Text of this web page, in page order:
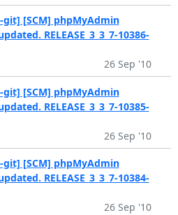
[SCM] phpMyAdmin
RELEASE_3_3_7-10386-
26 Sep '10
[SCM] phpMyAdmin
RELEASE_3_3_7-10385-
26 Sep '10
[SCM] phpMyAdmin
RELEASE_3_3_7-10384-
26 Sep '10